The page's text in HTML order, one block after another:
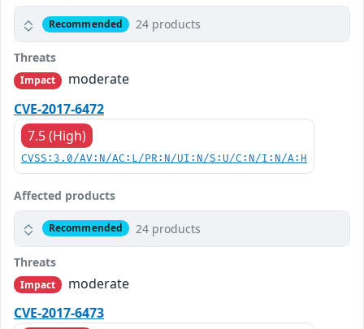
Recommended 24 products
Threats
Impact
moderate
CVE-2017-6472
7.5 (High)
CVSS:3.0/AV:N/AC:L/PR:N/UI:N/S:U/C:N/I:N/A:H
Affected products
Recommended 24 products
Threats
Impact
moderate
CVE-2017-6473